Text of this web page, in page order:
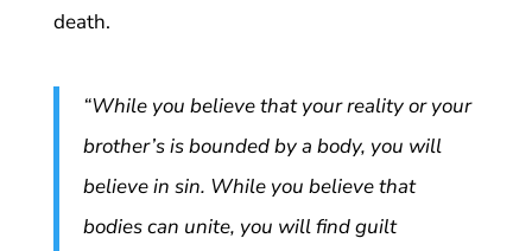
death.
“While you believe that your reality or your
brother’s is bounded by a body, you will
believe in sin. While you believe that
bodies can unite, you will find guilt